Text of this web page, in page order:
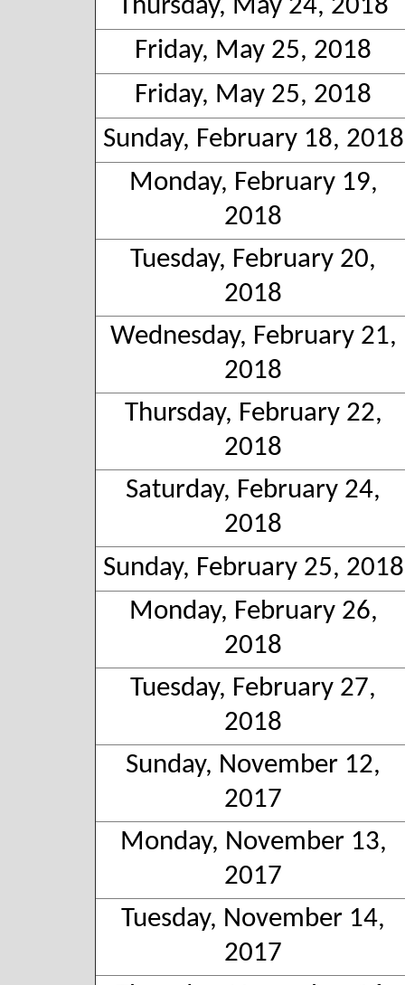
Thursday, May 24, 2018
Friday, May 25, 2018
Friday, May 25, 2018
Sunday, February 18, 2018
Monday, February 19,
2018
Tuesday, February 20,
2018
Wednesday, February 21,
2018
Thursday, February 22,
2018
Saturday, February 24,
2018
Sunday, February 25, 2018
Monday, February 26,
2018
Tuesday, February 27,
2018
Sunday, November 12,
2017
Monday, November 13,
2017
Tuesday, November 14,
2017